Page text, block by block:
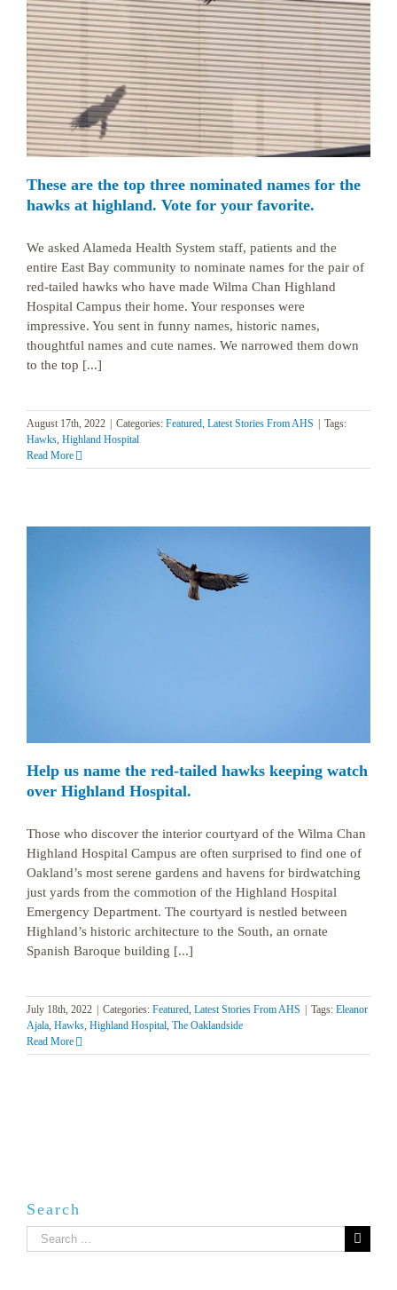
These are the top three nominated names for the
hawks at highland. Vote for your favorite.
We asked Alameda Health System staff, patients and the
entire East Bay community to nominate names for the pair of
red-tailed hawks who have made Wilma Chan Highland
Hospital Campus their home. Your responses were
impressive. You sent in funny names, historic names,
thoughtful names and cute names. We narrowed them down
to the top [...]
August 17th, 2022 | Categories: Featured Latest Stories From AHS | Tags:
Hawks Highland Hospital
Read More
Help us name the red-tailed hawks keeping watch
over Highland Hospital.
Those who discover the interior courtyard of the Wilma Chan
Highland Hospital Campus are often surprised to find one of
Oakland’s most serene gardens and havens for birdwatching
just yards from the commotion of the Highland Hospital
Emergency Department. The courtyard is nestled between
Highland’s historic architecture to the South, an ornate
Spanish Baroque building [...]
July 18th, 2022 Categories: Featured, Latest Stories From AHS Tags: Eleanor
Ajala, Hawks, Highland Hospital, The Oaklandside
Read More
Search
Search
for: